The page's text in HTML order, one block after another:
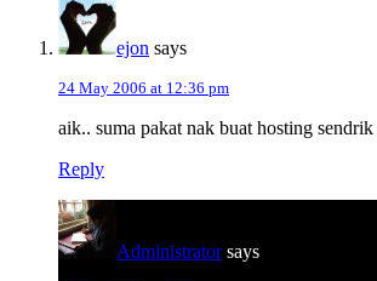
ejon says
24 May 2006 at 12:36 pm
aik.. suma pakat nak buat hosting sendrik
Reply
Administrator says